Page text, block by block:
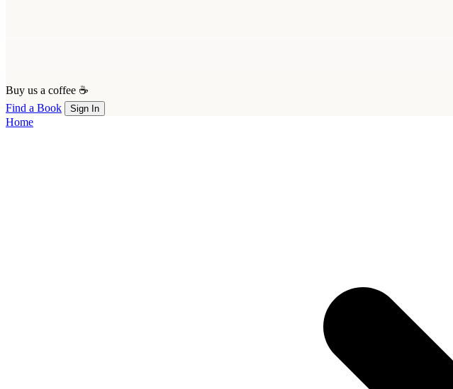
Buy us a coffee ☕
Find a Book
Sign In
Home